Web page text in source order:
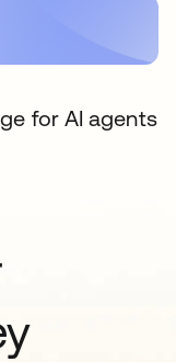
for AI agents